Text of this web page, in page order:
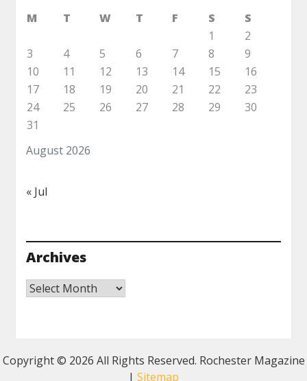
August 2026
M T W T F S
S
1
2
3
4 5 6 7 8
9
10
11 12 13 14 15
16
17
18 19 20 21 22
23
24
25 26 27 28 29
30
31
« Jul
Archives
Archives
Copyright © 2026 All Rights Reserved. Rochester Magazine
| Sitemap